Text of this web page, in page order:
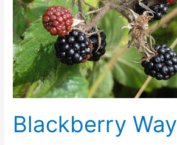
Blackberry Way